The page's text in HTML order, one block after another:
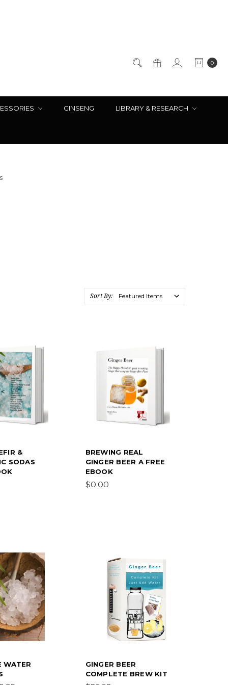
0
GINSENG LIBRARY & RESEARCH
Sort By:
&
SODAS
BREWING REAL
GINGER BEER A FREE
EBOOK
$0.00
WATER
GINGER BEER
COMPLETE BREW KIT